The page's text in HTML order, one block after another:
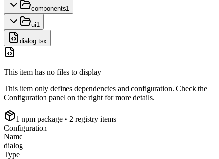
components1
ui1
dialog.tsx
This item has no files to display
This item only defines dependencies and configuration. Check the
Configuration panel on the right for more details.
1 npm package • 2 registry items
Configuration
Name
dialog
Type